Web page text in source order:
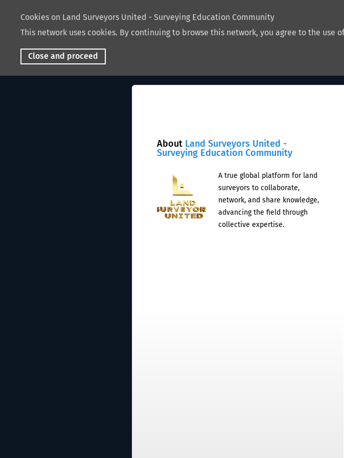
Cookies on Land Surveyors United - Surveying Education Community
This network uses cookies. By continuing to browse this network, you agree to the use
Close and proceed
About Land Surveyors United -
Surveying Education Community
A true global platform for land
surveyors to collaborate,
network, and share knowledge,
advancing the field through
collective expertise.